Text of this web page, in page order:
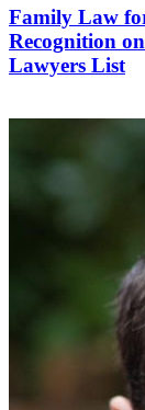
Family Law
Recognition
Lawyers List